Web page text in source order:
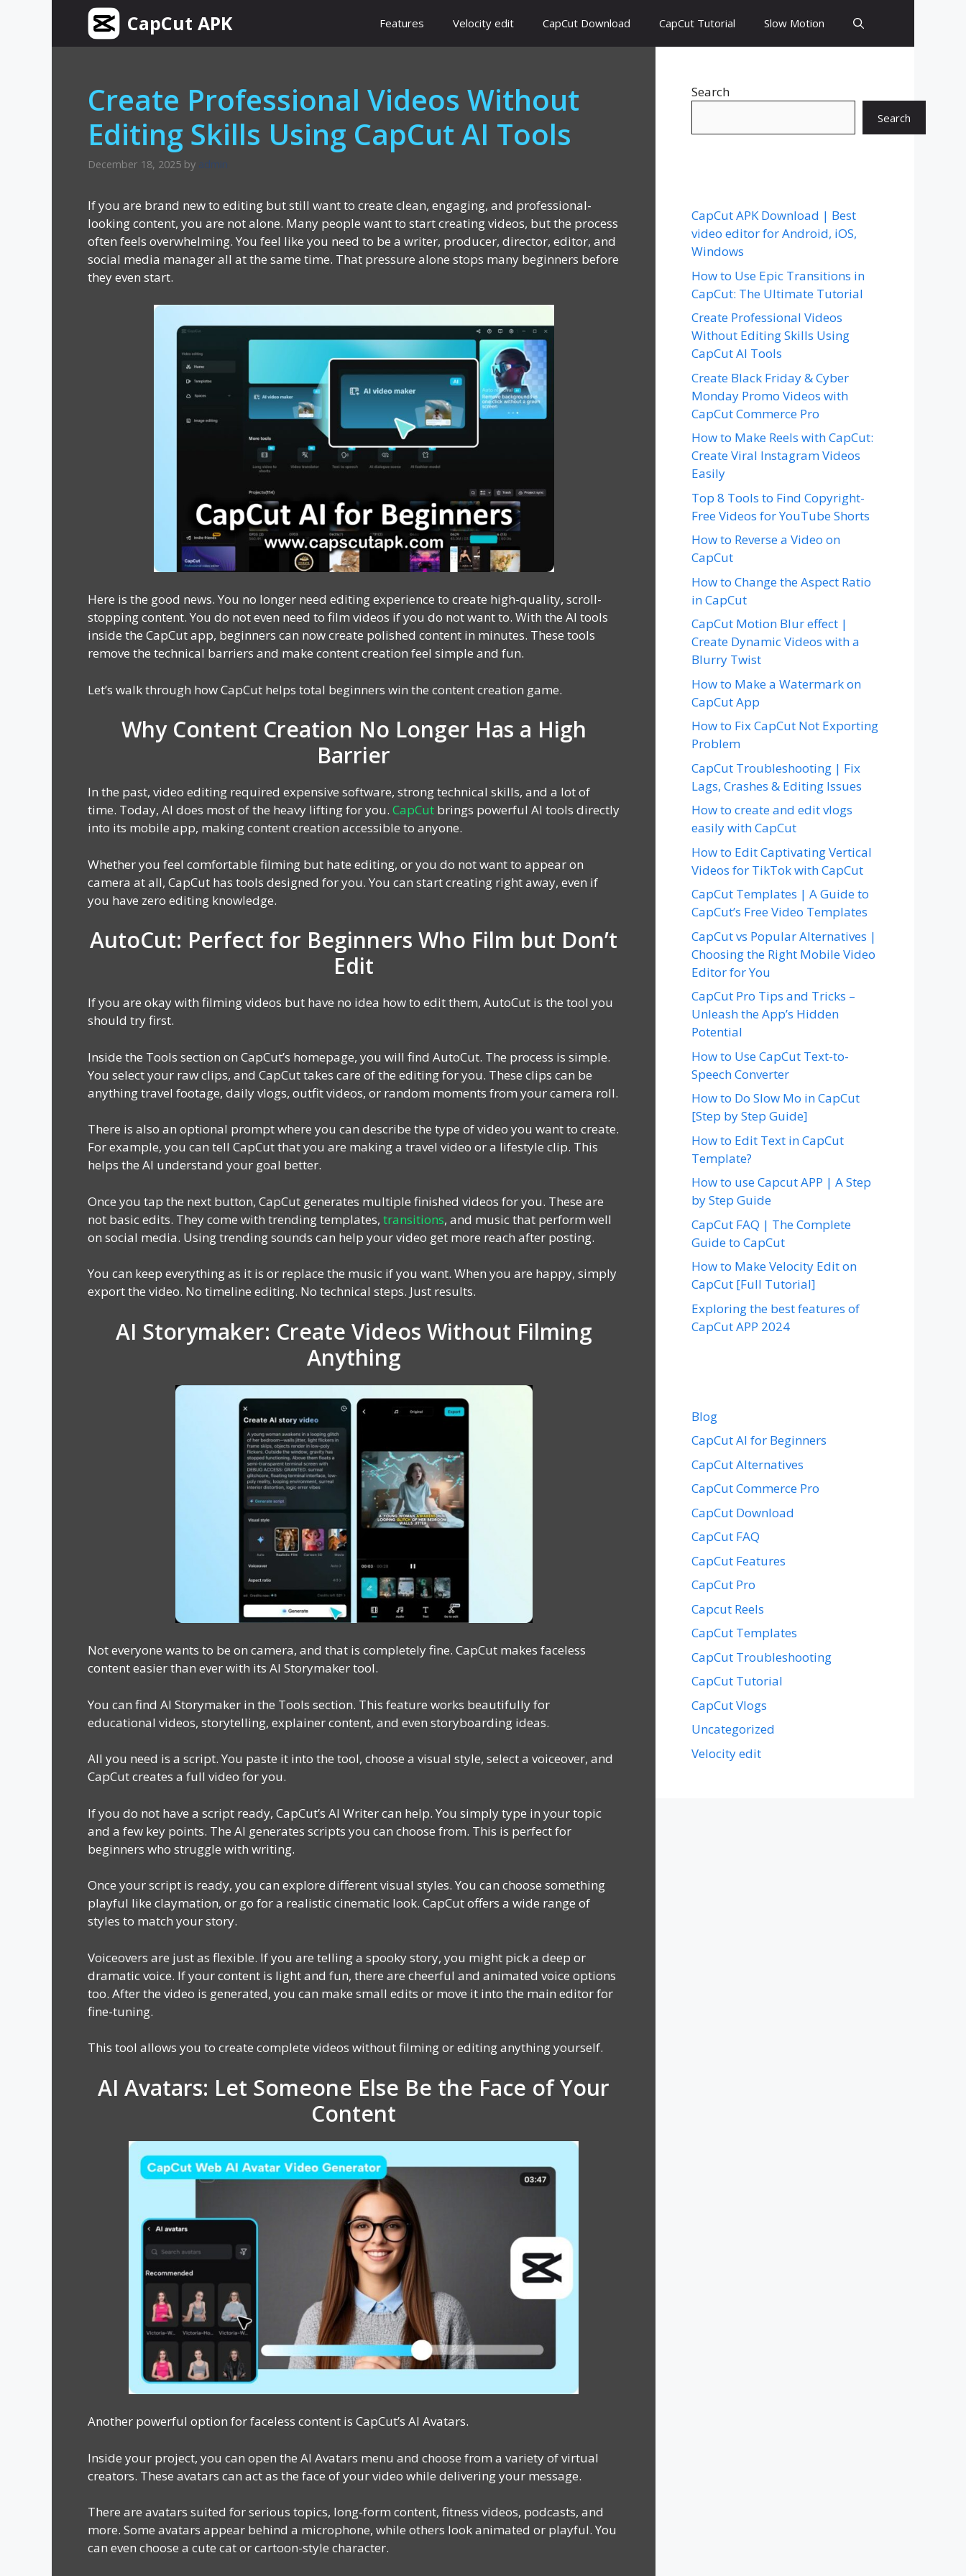
CapCut APK Features Velocity edit CapCut Download CapCut Tutorial Slow Motion
Create Professional Videos Without
Editing Skills Using CapCut AI Tools
December 18, 2025 by admin
If you are brand new to editing but still want to create clean, engaging, and professional-
looking content, you are not alone. Many people want to start creating videos, but the process
often feels overwhelming. You feel like you need to be a writer, producer, director, editor, and
social media manager all at the same time. That pressure alone stops many beginners before
they even start.
Here is the good news. You no longer need editing experience to create high-quality, scroll-
stopping content. You do not even need to film videos if you do not want to. With the AI tools
inside the CapCut app, beginners can now create polished content in minutes. These tools
remove the technical barriers and make content creation feel simple and fun.
Let’s walk through how CapCut helps total beginners win the content creation game.
Why Content Creation No Longer Has a High
Barrier
In the past, video editing required expensive software, strong technical skills, and a lot of
time. Today, AI does most of the heavy lifting for you. CapCut brings powerful AI tools directly
into its mobile app, making content creation accessible to anyone.
Whether you feel comfortable filming but hate editing, or you do not want to appear on
camera at all, CapCut has tools designed for you. You can start creating right away, even if
you have zero editing knowledge.
AutoCut: Perfect for Beginners Who Film but Don’t
Edit
If you are okay with filming videos but have no idea how to edit them, AutoCut is the tool you
should try first.
Inside the Tools section on CapCut’s homepage, you will find AutoCut. The process is simple.
You select your raw clips, and CapCut takes care of the editing for you. These clips can be
anything travel footage, daily vlogs, outfit videos, or random moments from your camera roll.
There is also an optional prompt where you can describe the type of video you want to create.
For example, you can tell CapCut that you are making a travel video or a lifestyle clip. This
helps the AI understand your goal better.
Once you tap the next button, CapCut generates multiple finished videos for you. These are
not basic edits. They come with trending templates, transitions, and music that perform well
on social media. Using trending sounds can help your video get more reach after posting.
You can keep everything as it is or replace the music if you want. When you are happy, simply
export the video. No timeline editing. No technical steps. Just results.
AI Storymaker: Create Videos Without Filming
Anything
Not everyone wants to be on camera, and that is completely fine. CapCut makes faceless
content easier than ever with its AI Storymaker tool.
You can find AI Storymaker in the Tools section. This feature works beautifully for
educational videos, storytelling, explainer content, and even storyboarding ideas.
All you need is a script. You paste it into the tool, choose a visual style, select a voiceover, and
CapCut creates a full video for you.
If you do not have a script ready, CapCut’s AI Writer can help. You simply type in your topic
and a few key points. The AI generates scripts you can choose from. This is perfect for
beginners who struggle with writing.
Once your script is ready, you can explore different visual styles. You can choose something
playful like claymation, or go for a realistic cinematic look. CapCut offers a wide range of
styles to match your story.
Voiceovers are just as flexible. If you are telling a spooky story, you might pick a deep or
dramatic voice. If your content is light and fun, there are cheerful and animated voice options
too. After the video is generated, you can make small edits or move it into the main editor for
fine-tuning.
This tool allows you to create complete videos without filming or editing anything yourself.
AI Avatars: Let Someone Else Be the Face of Your
Content
Another powerful option for faceless content is CapCut’s AI Avatars.
Inside your project, you can open the AI Avatars menu and choose from a variety of virtual
creators. These avatars can act as the face of your video while delivering your message.
There are avatars suited for serious topics, long-form content, fitness videos, podcasts, and
more. Some avatars appear behind a microphone, while others look animated or playful. You
can even choose a cute cat or cartoon-style character.
Search
Search
CapCut APK Download | Best
video editor for Android, iOS,
Windows
How to Use Epic Transitions in
CapCut: The Ultimate Tutorial
Create Professional Videos
Without Editing Skills Using
CapCut AI Tools
Create Black Friday & Cyber
Monday Promo Videos with
CapCut Commerce Pro
How to Make Reels with CapCut:
Create Viral Instagram Videos
Easily
Top 8 Tools to Find Copyright-
Free Videos for YouTube Shorts
How to Reverse a Video on
CapCut
How to Change the Aspect Ratio
in CapCut
CapCut Motion Blur effect |
Create Dynamic Videos with a
Blurry Twist
How to Make a Watermark on
CapCut App
How to Fix CapCut Not Exporting
Problem
CapCut Troubleshooting | Fix
Lags, Crashes & Editing Issues
How to create and edit vlogs
easily with CapCut
How to Edit Captivating Vertical
Videos for TikTok with CapCut
CapCut Templates | A Guide to
CapCut’s Free Video Templates
CapCut vs Popular Alternatives |
Choosing the Right Mobile Video
Editor for You
CapCut Pro Tips and Tricks –
Unleash the App’s Hidden
Potential
How to Use CapCut Text-to-
Speech Converter
How to Do Slow Mo in CapCut
[Step by Step Guide]
How to Edit Text in CapCut
Template?
How to use Capcut APP | A Step
by Step Guide
CapCut FAQ | The Complete
Guide to CapCut
How to Make Velocity Edit on
CapCut [Full Tutorial]
Exploring the best features of
CapCut APP 2024
Blog
CapCut AI for Beginners
CapCut Alternatives
CapCut Commerce Pro
CapCut Download
CapCut FAQ
CapCut Features
CapCut Pro
Capcut Reels
CapCut Templates
CapCut Troubleshooting
CapCut Tutorial
CapCut Vlogs
Uncategorized
Velocity edit